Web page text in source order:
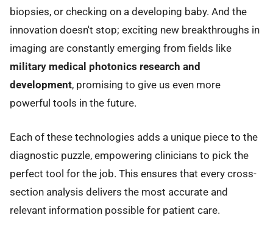
biopsies, or checking on a developing baby. And the
innovation doesn't stop; exciting new breakthroughs in
imaging are constantly emerging from fields like
military medical photonics research and
development, promising to give us even more
powerful tools in the future.
Each of these technologies adds a unique piece to the
diagnostic puzzle, empowering clinicians to pick the
perfect tool for the job. This ensures that every cross-
section analysis delivers the most accurate and
relevant information possible for patient care.